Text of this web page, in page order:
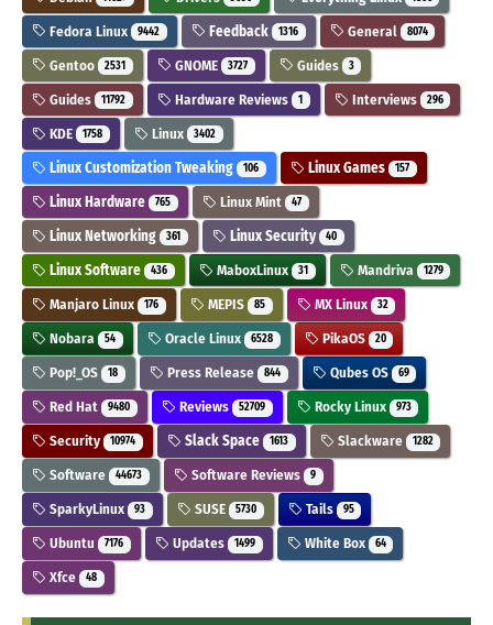
Fedora Linux 9442 Feedback 1316 General 8074
Gentoo 2531 GNOME 3727 Guides 3
Guides 11792 Hardware Reviews 1 Interviews 296
KDE 1758 Linux 3402
Linux Customization Tweaking 106 Linux Games 157
Linux Hardware 765 Linux Mint 47
Linux Networking 361 Linux Security 40
Linux Software 436 MaboxLinux 31 Mandriva 1279
Manjaro Linux 176 MEPIS 85 MX Linux 32
Nobara 54 Oracle Linux 6528 PikaOS 20
Pop!_OS 18 Press Release 844 Qubes OS 69
Red Hat 9480 Reviews 52709 Rocky Linux 973
Security 10974 Slack Space 1613 Slackware 1282
Software 44673 Software Reviews 9
SparkyLinux 93 SUSE 5730 Tails 95
Ubuntu 7176 Updates 1499 White Box 64
Xfce 48